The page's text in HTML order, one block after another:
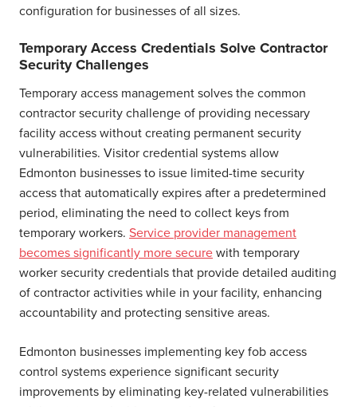
configuration for businesses of all sizes.
Temporary Access Credentials Solve Contractor
Security Challenges
Temporary access management solves the common
contractor security challenge of providing necessary
facility access without creating permanent security
vulnerabilities. Visitor credential systems allow
Edmonton businesses to issue limited-time security
access that automatically expires after a predetermined
period, eliminating the need to collect keys from
temporary workers. Service provider management
becomes significantly more securewith temporary
worker security credentials that provide detailed auditing
of contractor activities while in your facility, enhancing
accountability and protecting sensitive areas.
Edmonton businesses implementing key fob access
control systems experience significant security
improvements by eliminating key-related vulnerabilities